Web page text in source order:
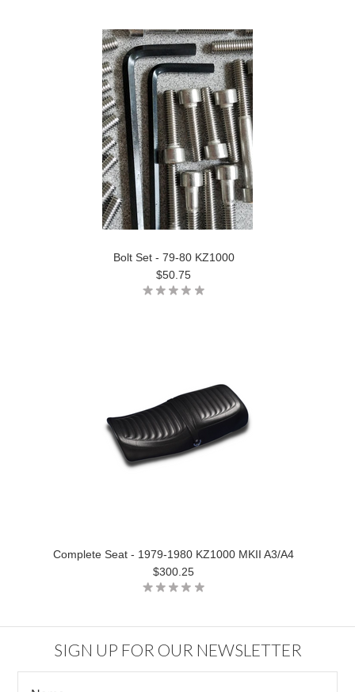
Bolt Set - 79-80 KZ1000
$50.75
Complete Seat - 1979-1980 KZ1000 MKII A3/A4
$300.25
SIGN UP FOR OUR NEWSLETTER